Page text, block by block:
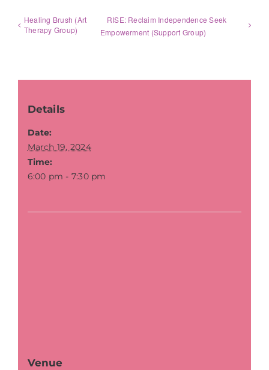
Healing Brush (Art
Therapy Group)
RISE: Reclaim Independence Seek
Empowerment (Support Group)
Details
Date:
March 19, 2024
Time:
6:00 pm - 7:30 pm
Venue